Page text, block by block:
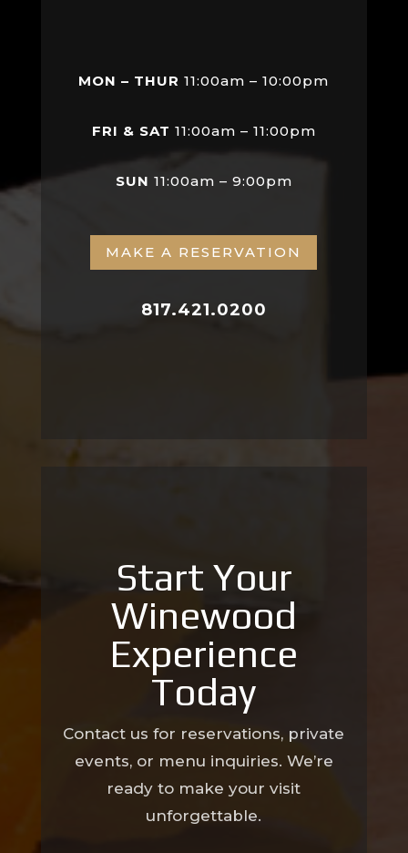
MON – THUR11:00am – 10:00pm
FRI & SAT 11:00am – 11:00pm
SUN 11:00am – 9:00pm
MAKE A RESERVATION
817.421.0200
Start Your
Winewood
Experience
Today
Contact us for reservations, private
events, or menu inquiries. We’re
ready to make your visit
unforgettable.